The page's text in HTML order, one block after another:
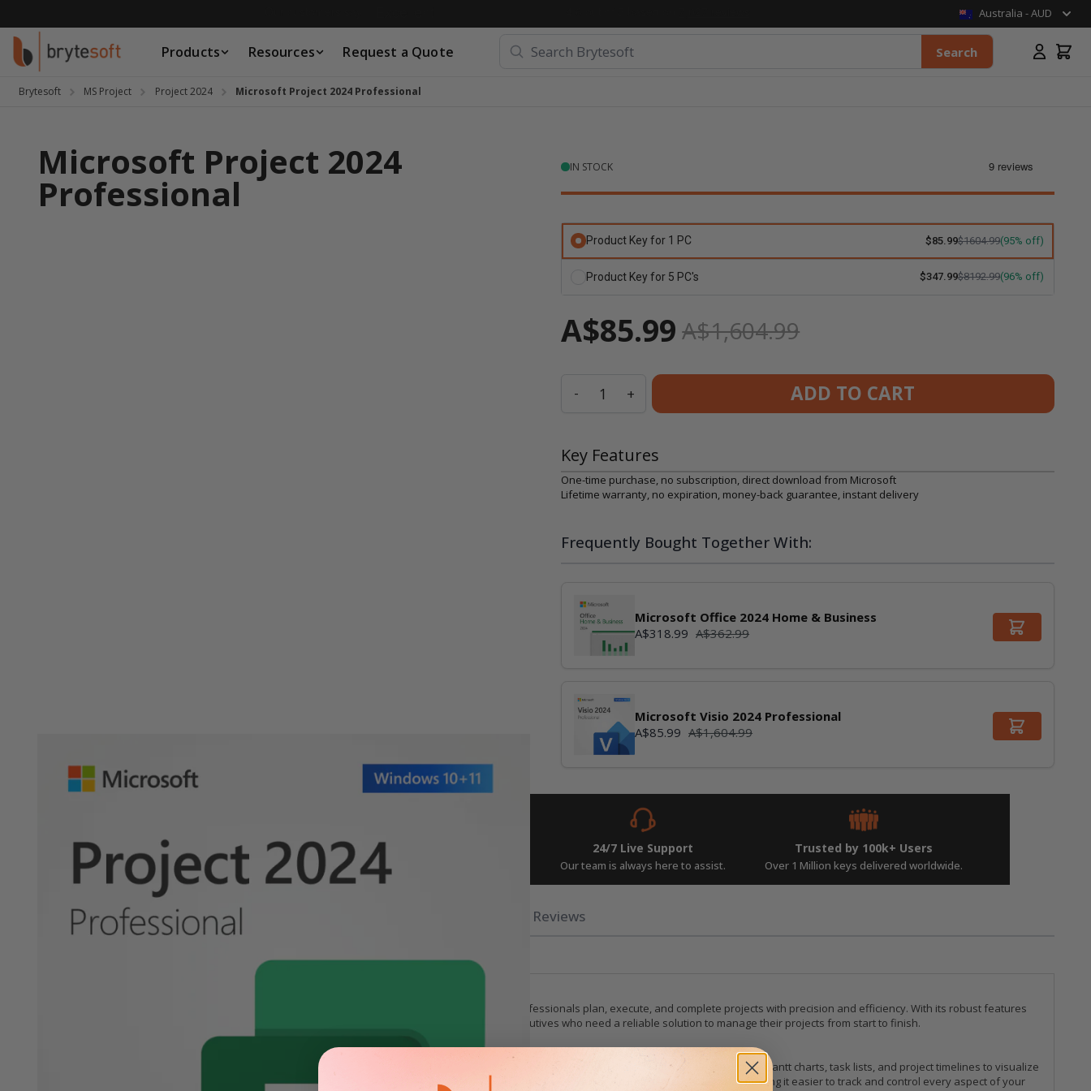
Australia - AUD
Products
Request a Quote
Products Resources Request a Quote Search
Brytesoft MS Project Project 2024 Microsoft Project 2024 Professional
Microsoft Project 2024
Professional
IN STOCK
Product Key for 1 PC $85.99$1604.99(95% off)
Product Key for 5 PC's $347.99$8192.99(96% off)
А$85.99 А$1,604.99
- + ADD TO CART
Key Features
One-time purchase, no subscription, direct download from Microsoft
Lifetime warranty, no expiration, money-back guarantee, instant delivery
Frequently Bought Together With:
Microsoft Office 2024 Home & Business
А$318.99 А$362.99
Microsoft Visio 2024 Professional
А$85.99 А$1,604.99
Verified Partners
Official keys at affordable prices.
Instant Delivery
Buy now and get your keys in seconds.
24/7 Live Support
Our team is always here to assist.
Trusted by 100k+ Users
Over 1 Million keys delivered worldwide.
Details How to Download FAQs Reviews
Microsoft Project 2024 Professional is the ultimate project management tool, designed to help professionals plan, execute, and complete projects with precision and efficiency. With its robust features
and user-friendly interface, this software is perfect for project managers, team leaders, and executives who need a reliable solution to manage their projects from start to finish.
Microsoft Project 2024 Professional offers advanced project planning capabilities that allow you to create detailed project plans with ease. Utilize Gantt charts, task lists, and project timelines to visualize
and manage your project's progress. The intuitive interface ensures that even complex projects can be broken down into manageable tasks, making it easier to track and control every aspect of your